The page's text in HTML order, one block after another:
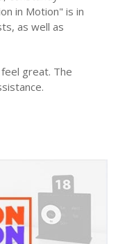
in Motion" is in
as well as
great. The